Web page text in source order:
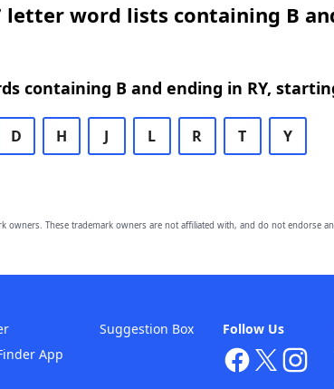
letter word lists containing B
containing B and ending in RY,
D H J L R T Y
owners. These trademark owners are not affiliated with, and do not
Follow Us
App
Suggestion Box